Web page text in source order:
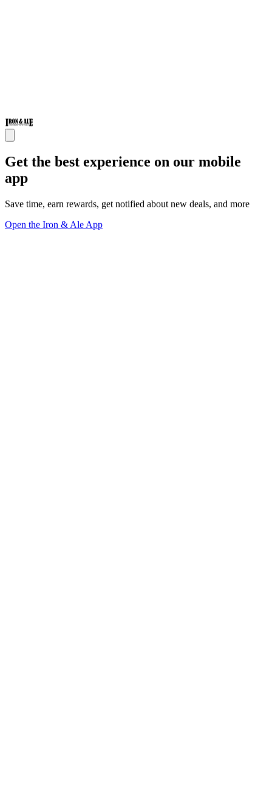
Get the best experience on our mobile
app
Save time, earn rewards, get notified about new deals, and more
Open the Iron & Ale App